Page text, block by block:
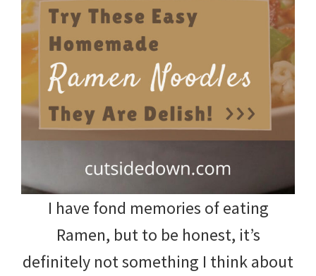
I have fond memories of eating
Ramen, but to be honest, it’s
definitely not something I think about